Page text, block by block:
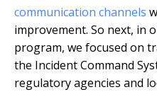
communication channels
improvement. So next, in
program, we focused on
the Incident Command
regulatory agencies and